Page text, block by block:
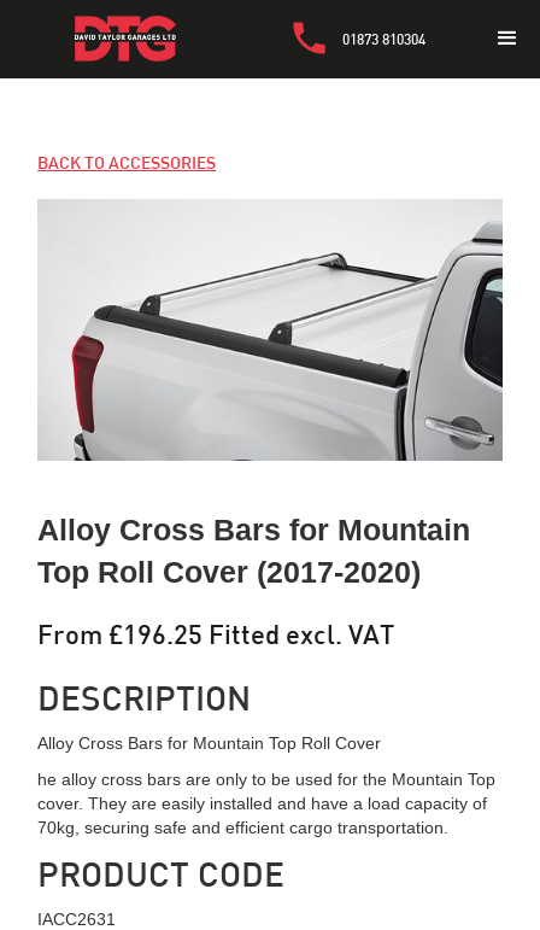
01873 810304
BACK TO ACCESSORIES
Alloy Cross Bars for Mountain
Top Roll Cover (2017-2020)
From £196.25 Fitted excl. VAT
DESCRIPTION
Alloy Cross Bars for Mountain Top Roll Cover
he alloy cross bars are only to be used for the Mountain Top
cover. They are easily installed and have a load capacity of
70kg, securing safe and efficient cargo transportation.
PRODUCT CODE
IACC2631